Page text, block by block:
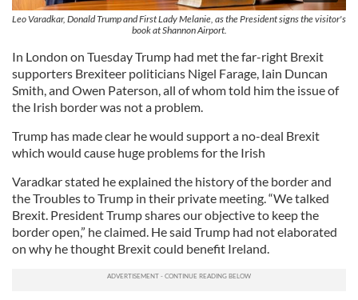
Leo Varadkar, Donald Trump and First Lady Melanie, as the President signs the visitor's
book at Shannon Airport.
In London on Tuesday Trump had met the far-right Brexit
supporters Brexiteer politicians Nigel Farage, Iain Duncan
Smith, and Owen Paterson, all of whom told him the issue of
the Irish border was not a problem.
Trump has made clear he would support a no-deal Brexit
which would cause huge problems for the Irish
Varadkar stated he explained the history of the border and
the Troubles to Trump in their private meeting. “We talked
Brexit. President Trump shares our objective to keep the
border open,” he claimed. He said Trump had not elaborated
on why he thought Brexit could benefit Ireland.